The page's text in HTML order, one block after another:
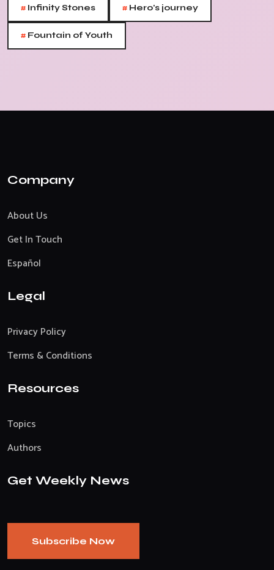
# Infinity Stones # Hero's journey
# Fountain of Youth
Company
About Us
Get In Touch
Español
Legal
Privacy Policy
Terms & Conditions
Resources
Topics
Authors
Get Weekly News
Subscribe Now